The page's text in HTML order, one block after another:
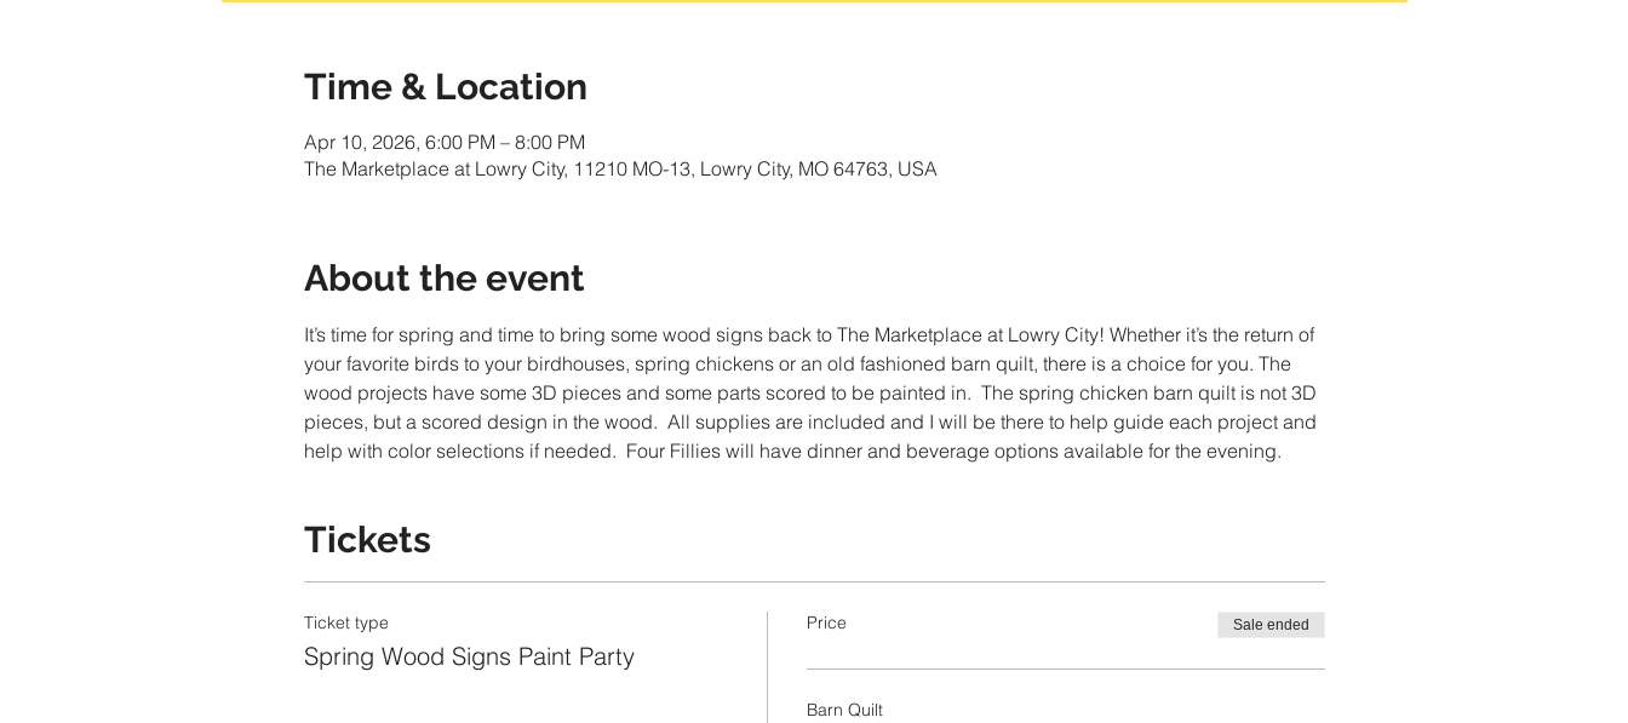
Time & Location
Apr 10, 2026, 6:00 PM – 8:00 PM
The Marketplace at Lowry City, 11210 MO-13, Lowry City, MO 64763, USA
About the event
It’s time for spring and time to bring some wood signs back to The Marketplace at Lowry City! Whether it’s the return of
your favorite birds to your birdhouses, spring chickens or an old fashioned barn quilt, there is a choice for you. The
wood projects have some 3D pieces and some parts scored to be painted in.  The spring chicken barn quilt is not 3D
pieces, but a scored design in the wood.  All supplies are included and I will be there to help guide each project and
help with color selections if needed.  Four Fillies will have dinner and beverage options available for the evening.
Tickets
Ticket type
Spring Wood Signs Paint Party
Price Sale ended
Barn Quilt